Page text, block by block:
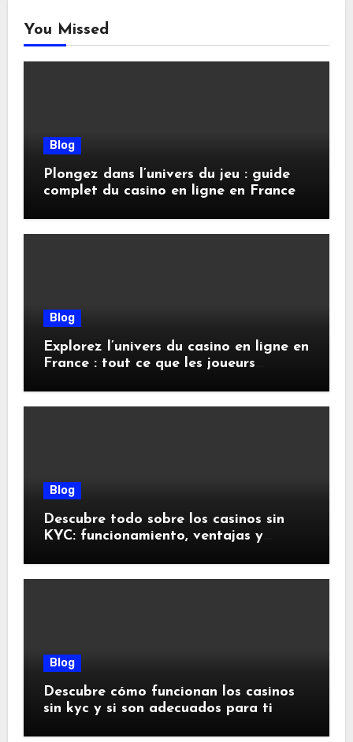
You Missed
Blog
Plongez dans l’univers du jeu : guide
complet du casino en ligne en France
Blog
Explorez l’univers du casino en ligne en
France : tout ce que les joueurs
Blog
Descubre todo sobre los casinos sin
KYC: funcionamiento, ventajas y
Blog
Descubre cómo funcionan los casinos
sin kyc y si son adecuados para ti